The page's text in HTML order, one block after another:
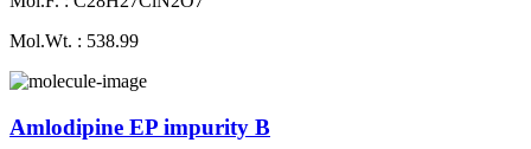
Mol.Wt. : 538.99
Amlodipine EP impurity B